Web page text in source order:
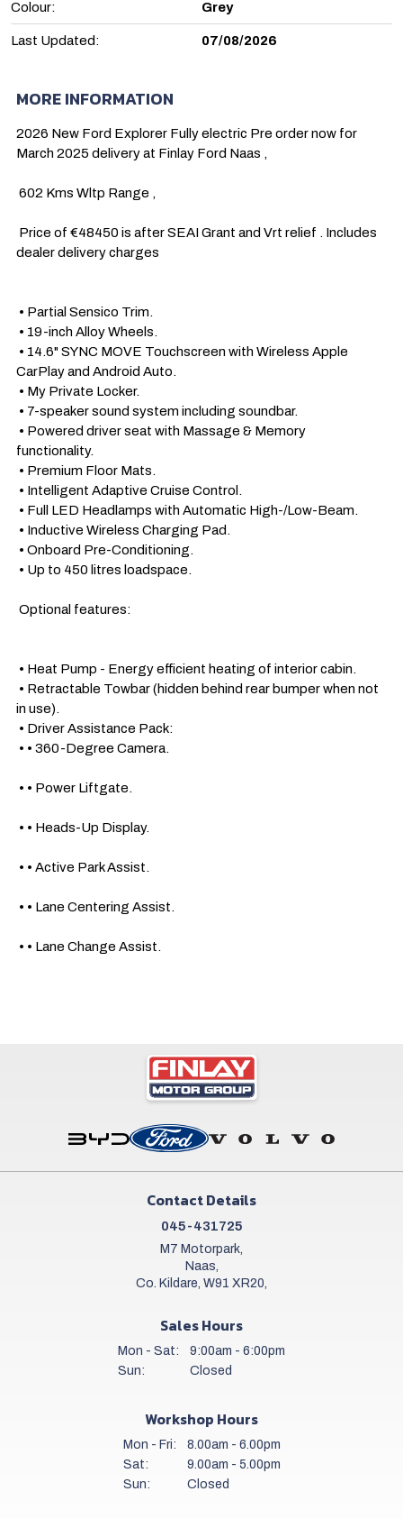
Colour: Grey
Last Updated: 07/08/2026
MORE INFORMATION
2026 New Ford Explorer Fully electric Pre order now for
March 2025 delivery at Finlay Ford Naas ,
dealer delivery charges
CarPlay and Android Auto.
functionality.
in use).
• • Lane Change Assist.
Contact Details
045-431725
M7 Motorpark,
Naas,
Co. Kildare, W91 XR20,
Sales Hours
Mon - Sat:
9:00am - 6:00pm
Sun:
Closed
Workshop Hours
Mon - Fri:
8.00am - 6.00pm
Sat:
9.00am - 5.00pm
Sun:
Closed